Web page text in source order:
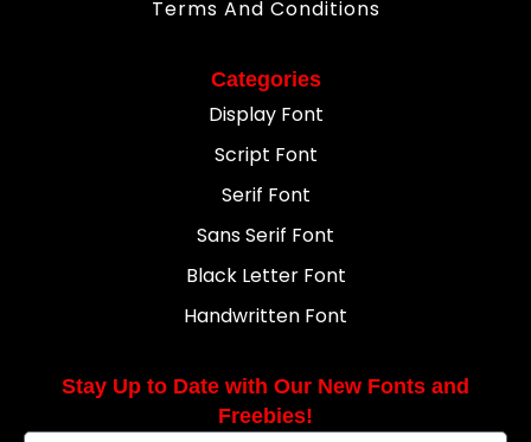
Terms And Conditions
Categories
Display Font
Script Font
Serif Font
Sans Serif Font
Black Letter Font
Handwritten Font
Stay Up to Date with Our New Fonts and
Freebies!